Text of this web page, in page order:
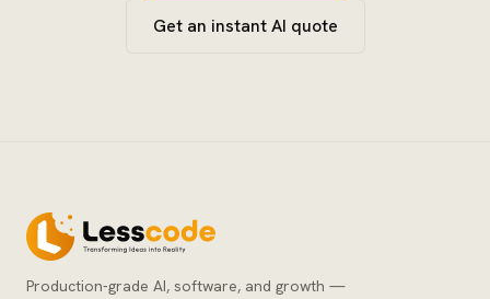
Get an instant AI quote
Production-grade AI, software, and growth —